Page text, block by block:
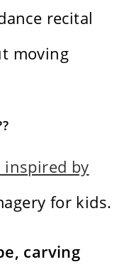
recital
moving
inspired by
for kids.
carving